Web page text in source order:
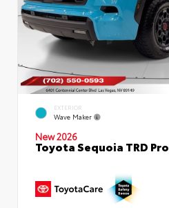
EXTERIOR
Wave Maker
New 2026
Toyota Sequoia TRD Pro